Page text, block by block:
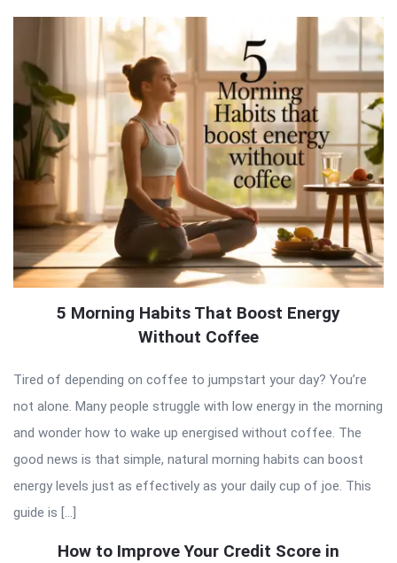
5 Morning Habits That Boost Energy
Without Coffee
Tired of depending on coffee to jumpstart your day? You’re
not alone. Many people struggle with low energy in the morning
and wonder how to wake up energised without coffee. The
good news is that simple, natural morning habits can boost
energy levels just as effectively as your daily cup of joe. This
guide is […]
How to Improve Your Credit Score in